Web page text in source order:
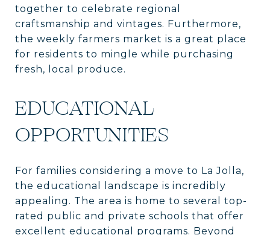
together to celebrate regional
craftsmanship and vintages. Furthermore,
the weekly farmers market is a great place
for residents to mingle while purchasing
fresh, local produce.
EDUCATIONAL
OPPORTUNITIES
For families considering a move to La Jolla,
the educational landscape is incredibly
appealing. The area is home to several top-
rated public and private schools that offer
excellent educational programs. Beyond